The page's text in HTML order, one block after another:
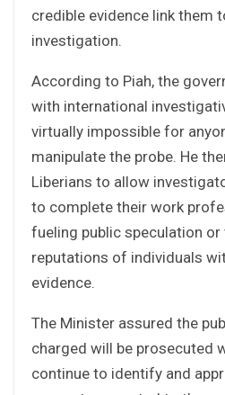
credible evidence link them
investigation.
According to Piah, the
with international
virtually impossible for
manipulate the probe. He
Liberians to allow
to complete their work
fueling public speculation
reputations of individuals
evidence.
The Minister assured the
charged will be prosecuted
continue to identify and